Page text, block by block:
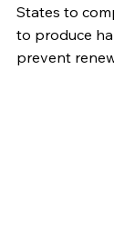
States to
to produce
prevent